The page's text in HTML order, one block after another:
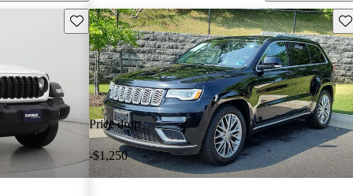
Save this listing
Price drop
-$1,250